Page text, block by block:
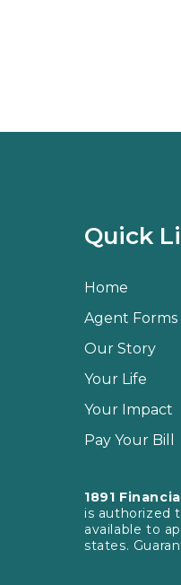
Quick
Home
Agent Forms
Our Story
Your Life
Your Impact
Pay Your Bill
1891
is authorized
available to
states.